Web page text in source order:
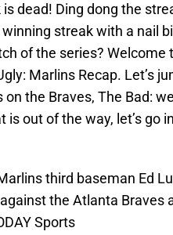
dead! Ding dong the
streak with a nail
of the series? Welcome
Marlins Recap. Let’s
the Braves, The Bad:
out of the way, let’s go
third baseman Ed
the Atlanta Braves
Sports